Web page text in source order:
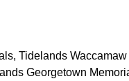
Tidelands
Georgetown